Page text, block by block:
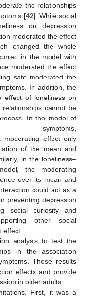
the relationships
[42]. While social
on depression
moderated the effect
changed the whole
in the model with
moderated the effect
safe moderated the
In addition, the
effect of loneliness on
relationships cannot be
In the model of
symptoms,
moderating effect only
of the mean and
in the loneliness–
the moderating
over its mean and
could act as a
preventing depression
social curiosity and
other social
effect.
analysis to test the
in the association
These results
effects and provide
in older adults.
First, it was a